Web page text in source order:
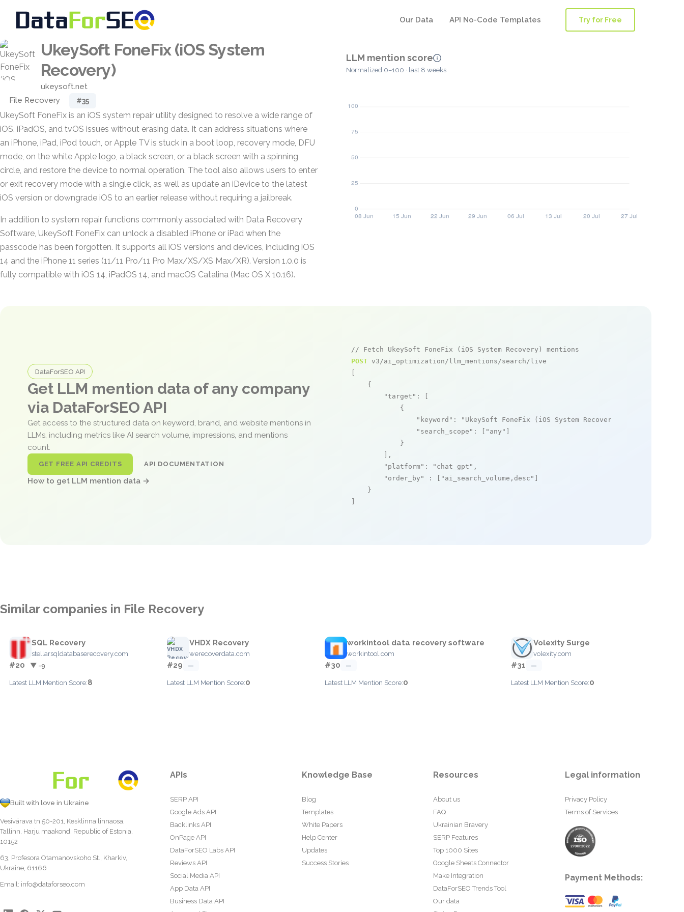
Our Data API No-Code Templates Try for Free
UkeySoft FoneFix (iOS System
Recovery)
ukeysoft.net
File Recovery
#35
UkeySoft FoneFix is an iOS system repair utility designed to resolve a wide range of
iOS, iPadOS, and tvOS issues without erasing data. It can address situations where
an iPhone, iPad, iPod touch, or Apple TV is stuck in a boot loop, recovery mode, DFU
mode, on the white Apple logo, a black screen, or a black screen with a spinning
circle, and restore the device to normal operation. The tool also allows users to enter
or exit recovery mode with a single click, as well as update an iDevice to the latest
iOS version or downgrade iOS to an earlier release without requiring a jailbreak.
In addition to system repair functions commonly associated with Data Recovery
Software, UkeySoft FoneFix can unlock a disabled iPhone or iPad when the
passcode has been forgotten. It supports all iOS versions and devices, including iOS
14 and the iPhone 11 series (11/11 Pro/11 Pro Max/XS/XS Max/XR). Version 1.0.0 is
fully compatible with iOS 14, iPadOS 14, and macOS Catalina (Mac OS X 10.16).
LLM mention score
Normalized 0–100 · last 8 weeks
DataForSEO API
Get LLM mention data of any company
via DataForSEO API
Get access to the structured data on keyword, brand, and website mentions in
LLMs, including metrics like AI search volume, impressions, and mentions
count.
GET FREE API CREDITS API DOCUMENTATION
How to get LLM mention data →
// Fetch UkeySoft FoneFix (iOS System Recovery) mentions
POST v3/ai_optimization/llm_mentions/search/live
    {
"target" : [
            {
"keyword" : "UkeySoft FoneFix (iOS System Recovery)"
"search_scope" : [ "any"
            }
        ],
"platform" : "chat_gpt" ,
"order_by"
: [ "ai_search_volume,desc"
    }
Similar companies in File Recovery
SQL Recovery
stellarsqldatabaserecovery.com
#20 ▼ -9
Latest LLM Mention Score:8
VHDX Recovery
werecoverdata.com
#29 —
Latest LLM Mention Score:0
workintool data recovery software
workintool.com
#30 —
Latest LLM Mention Score:0
Volexity Surge
volexity.com
#31 —
Latest LLM Mention Score:0
Built with love in Ukraine
Vesivärava tn 50-201, Kesklinna linnaosa,
Tallinn, Harju maakond, Republic of Estonia,
10152
63, Profesora Otamanovskoho St., Kharkiv,
Ukraine, 61166
Email: info@dataforseo.com
APIs
SERP API
Google Ads API
Backlinks API
OnPage API
DataForSEO Labs API
Reviews API
Social Media API
App Data API
Business Data API
Knowledge Base
Blog
Templates
White Papers
Help Center
Updates
Success Stories
Resources
About us
FAQ
Ukrainian Bravery
SERP Features
Top 1000 Sites
Google Sheets Connector
Make Integration
DataForSEO Trends Tool
Our data
Legal information
Privacy Policy
Terms of Services
Payment Methods: